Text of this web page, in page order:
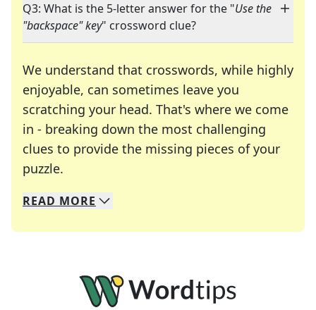
Q3: What is the 5-letter answer for the "Use the
"backspace" key" crossword clue?
We understand that crosswords, while highly
enjoyable, can sometimes leave you
scratching your head. That's where we come
in - breaking down the most challenging
clues to provide the missing pieces of your
puzzle.
We specialize in solving many of your favorite
Whether you're a daily crossword enthusiast or
READ MORE